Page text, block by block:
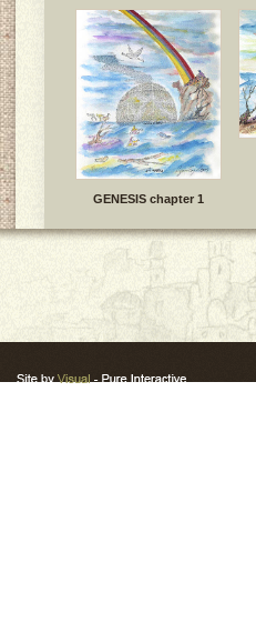
GENESIS chapter 1